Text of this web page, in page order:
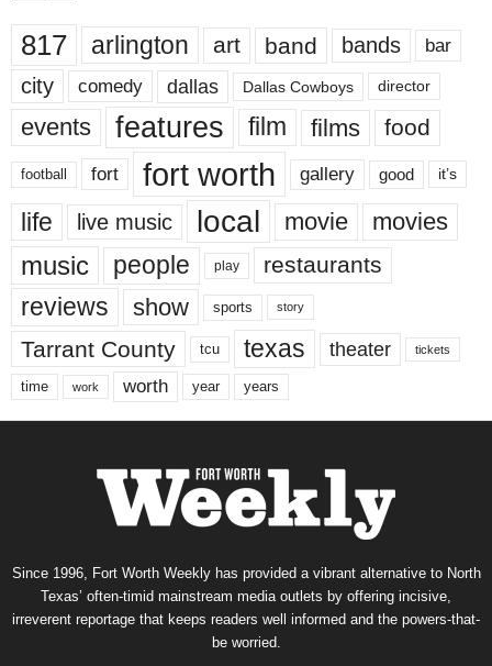
817 arlington art band bands bar
city comedy dallas Dallas Cowboys director
events features film films food
football fort fort worth gallery good it’s
life live music local movie movies
music people play restaurants
reviews show sports story
Tarrant County tcu texas theater tickets
time work worth year years
Since 1996, Fort Worth Weekly has provided a vibrant alternative to North
Texas’ often-timid mainstream media outlets by offering incisive,
irreverent reportage that keeps readers well informed and the powers-that-
be worried.